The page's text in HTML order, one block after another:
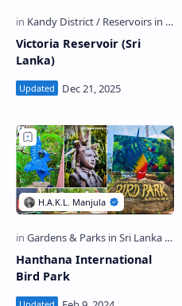
Victoria Reservoir (Sri
Lanka)
Hanthana International
Bird Park